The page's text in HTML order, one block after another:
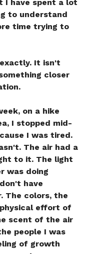
I have spent a lot
to understand
time trying to
It isn't
closer
on a hike
I stopped mid-
I was tired.
The air had a
to it. The light
was doing
have
The colors, the
effort of
scent of the air
people I was
of growth